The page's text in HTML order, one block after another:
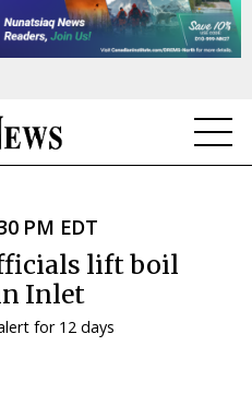
PM EDT
lift boil
Inlet
for 12 days